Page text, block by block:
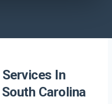
In
Carolina